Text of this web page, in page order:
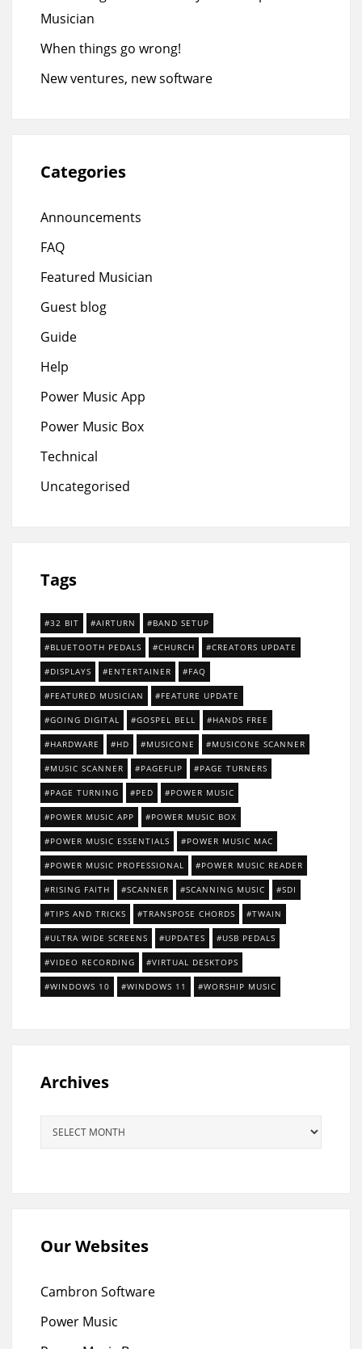
Musician
When things go wrong!
New ventures, new software
Categories
Announcements
FAQ
Featured Musician
Guest blog
Guide
Help
Power Music App
Power Music Box
Technical
Uncategorised
Tags
32 BIT AIRTURN BAND SETUP
BLUETOOTH PEDALS CHURCH CREATORS UPDATE
DISPLAYS ENTERTAINER FAQ
FEATURED MUSICIAN FEATURE UPDATE
GOING DIGITAL GOSPEL BELL HANDS FREE
HARDWARE HD MUSICONE MUSICONE SCANNER
MUSIC SCANNER PAGEFLIP PAGE TURNERS
PAGE TURNING PED POWER MUSIC
POWER MUSIC APP POWER MUSIC BOX
POWER MUSIC ESSENTIALS POWER MUSIC MAC
POWER MUSIC PROFESSIONAL POWER MUSIC READER
RISING FAITH SCANNER SCANNING MUSIC SDI
TIPS AND TRICKS TRANSPOSE CHORDS TWAIN
ULTRA WIDE SCREENS UPDATES USB PEDALS
VIDEO RECORDING VIRTUAL DESKTOPS
WINDOWS 10 WINDOWS 11 WORSHIP MUSIC
Archives
Our Websites
Cambron Software
Power Music